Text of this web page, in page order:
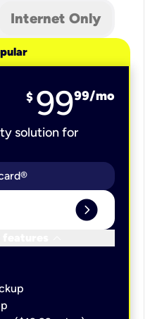
Internet Only
$ 9999/mo
solution for
expand_circle_right